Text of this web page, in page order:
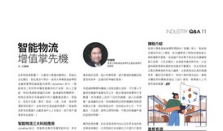
Application Form Download Application Form
Enrolment Method
Applicants are required to complete and return
the application form with application fee HK$150 to
any of our enrolment centres. Applicants should bring